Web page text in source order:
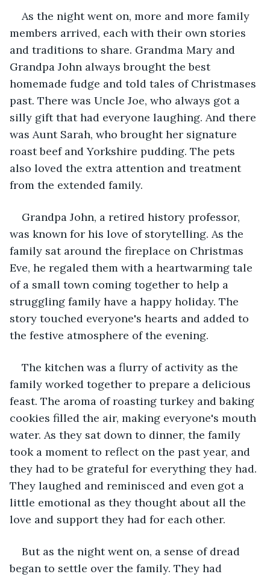
As the night went on, more and more family
members arrived, each with their own stories
and traditions to share. Grandma Mary and
Grandpa John always brought the best
homemade fudge and told tales of Christmases
past. There was Uncle Joe, who always got a
silly gift that had everyone laughing. And there
was Aunt Sarah, who brought her signature
roast beef and Yorkshire pudding. The pets
also loved the extra attention and treatment
from the extended family.
Grandpa John, a retired history professor,
was known for his love of storytelling. As the
family sat around the fireplace on Christmas
Eve, he regaled them with a heartwarming tale
of a small town coming together to help a
struggling family have a happy holiday. The
story touched everyone's hearts and added to
the festive atmosphere of the evening.
The kitchen was a flurry of activity as the
family worked together to prepare a delicious
feast. The aroma of roasting turkey and baking
cookies filled the air, making everyone's mouth
water. As they sat down to dinner, the family
took a moment to reflect on the past year, and
they had to be grateful for everything they had.
They laughed and reminisced and even got a
little emotional as they thought about all the
love and support they had for each other.
But as the night went on, a sense of dread
began to settle over the family. They had